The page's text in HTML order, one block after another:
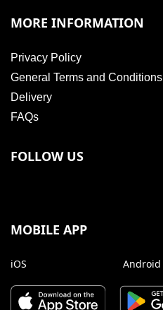
MORE INFORMATION
Privacy Policy
General Terms and Conditions
Delivery
FAQs
FOLLOW US
MOBILE APP
iOS Android